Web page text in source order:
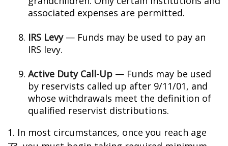
associated expenses are permitted.
IRS Levy— Funds may be used to pay an
IRS levy.
Active Duty Call-Up — Funds may be used
by reservists called up after 9/11/01, and
whose withdrawals meet the definition of
qualified reservist distributions.
1. In most circumstances, once you reach age